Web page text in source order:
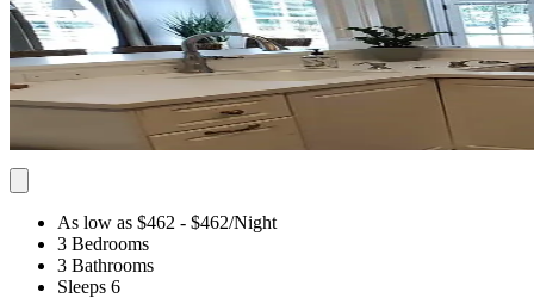
As low as $462 - $462/Night
3 Bedrooms
3 Bathrooms
Sleeps 6